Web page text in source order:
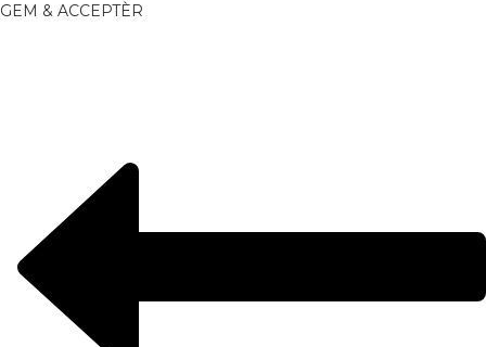
GEM & ACCEPTÈR